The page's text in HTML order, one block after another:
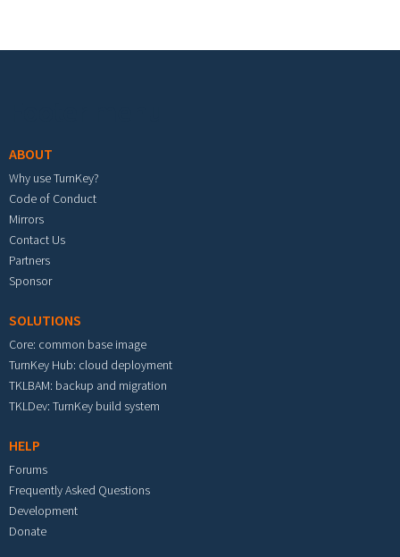
ABOUT
Why use TurnKey?
Code of Conduct
Mirrors
Contact Us
Partners
Sponsor
SOLUTIONS
Core: common base image
TurnKey Hub: cloud deployment
TKLBAM: backup and migration
TKLDev: TurnKey build system
HELP
Forums
Frequently Asked Questions
Development
Donate